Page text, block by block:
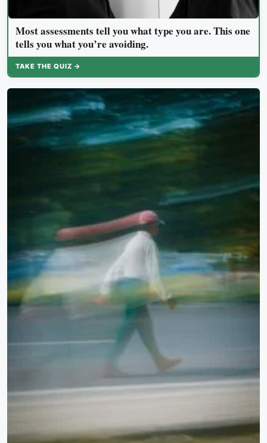
Most assessments tell you what type you are. This one
tells you what you’re avoiding.
TAKE THE QUIZ →